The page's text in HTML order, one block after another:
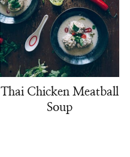
Thai Chicken Meatball
Soup